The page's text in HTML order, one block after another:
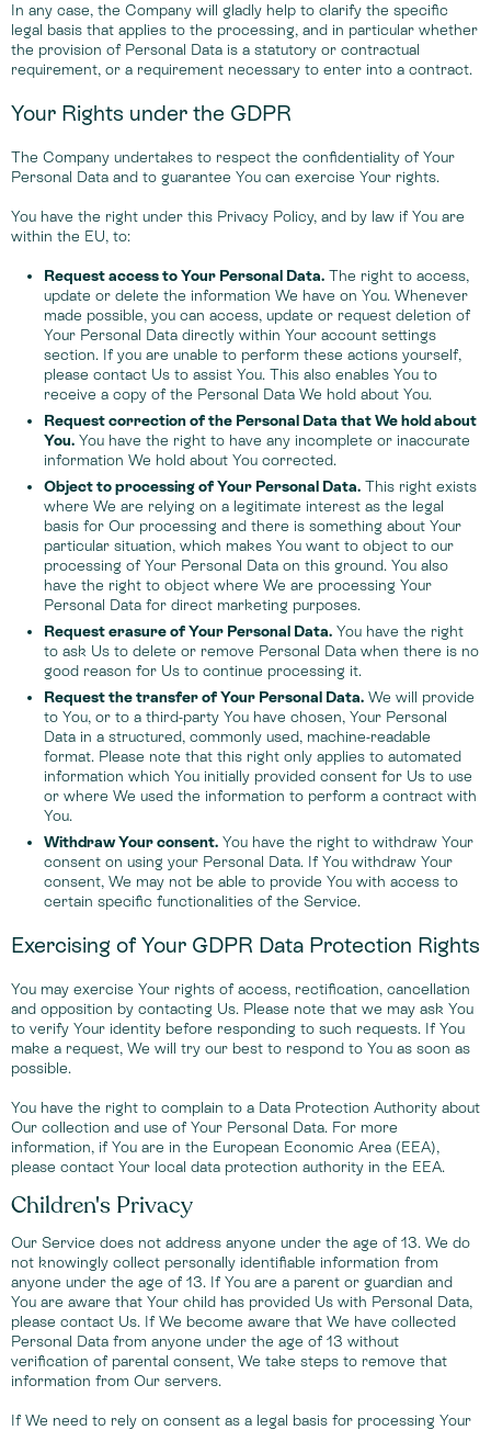
In any case, the Company will gladly help to clarify the specific
legal basis that applies to the processing, and in particular whether
the provision of Personal Data is a statutory or contractual
requirement, or a requirement necessary to enter into a contract.
Your Rights under the GDPR
The Company undertakes to respect the confidentiality of Your
Personal Data and to guarantee You can exercise Your rights.
You have the right under this Privacy Policy, and by law if You are
within the EU, to:
Request access to Your Personal Data. The right to access,
update or delete the information We have on You. Whenever
made possible, you can access, update or request deletion of
Your Personal Data directly within Your account settings
section. If you are unable to perform these actions yourself,
please contact Us to assist You. This also enables You to
receive a copy of the Personal Data We hold about You.
Request correction of the Personal Data that We hold about
You. You have the right to have any incomplete or inaccurate
information We hold about You corrected.
Object to processing of Your Personal Data. This right exists
where We are relying on a legitimate interest as the legal
basis for Our processing and there is something about Your
particular situation, which makes You want to object to our
processing of Your Personal Data on this ground. You also
have the right to object where We are processing Your
Personal Data for direct marketing purposes.
Request erasure of Your Personal Data. You have the right
to ask Us to delete or remove Personal Data when there is no
good reason for Us to continue processing it.
Request the transfer of Your Personal Data. We will provide
to You, or to a third-party You have chosen, Your Personal
Data in a structured, commonly used, machine-readable
format. Please note that this right only applies to automated
information which You initially provided consent for Us to use
or where We used the information to perform a contract with
You.
Withdraw Your consent. You have the right to withdraw Your
consent on using your Personal Data. If You withdraw Your
consent, We may not be able to provide You with access to
certain specific functionalities of the Service.
Exercising of Your GDPR Data Protection Rights
You may exercise Your rights of access, rectification, cancellation
and opposition by contacting Us. Please note that we may ask You
to verify Your identity before responding to such requests. If You
make a request, We will try our best to respond to You as soon as
possible.
You have the right to complain to a Data Protection Authority about
Our collection and use of Your Personal Data. For more
information, if You are in the European Economic Area (EEA),
please contact Your local data protection authority in the EEA.
Children's Privacy
Our Service does not address anyone under the age of 13. We do
not knowingly collect personally identifiable information from
anyone under the age of 13. If You are a parent or guardian and
You are aware that Your child has provided Us with Personal Data,
please contact Us. If We become aware that We have collected
Personal Data from anyone under the age of 13 without
verification of parental consent, We take steps to remove that
information from Our servers.
If We need to rely on consent as a legal basis for processing Your